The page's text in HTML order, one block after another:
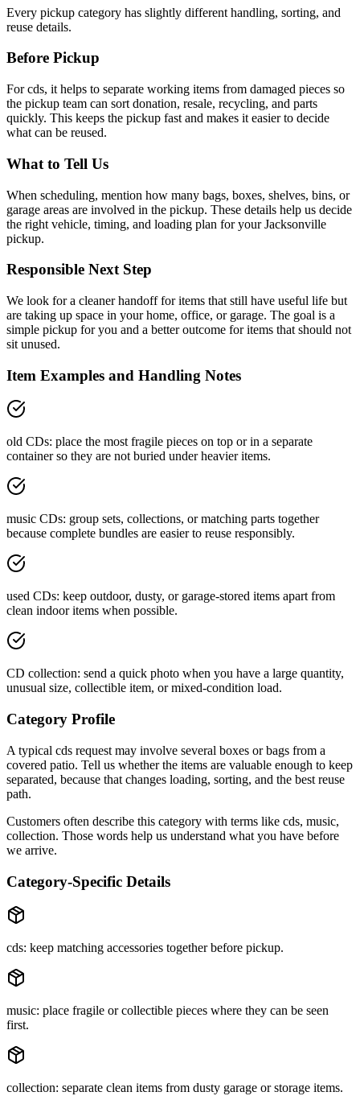
Every pickup category has slightly different handling, sorting, and
reuse details.
Before Pickup
Forcds, it helps to separate working items from damaged pieces so
the pickup team can sort donation, resale, recycling, and parts
quickly. This keeps the pickup fast and makes it easier to decide
what can be reused.
What to Tell Us
When scheduling, mention how many bags, boxes, shelves, bins, or
garage areas are involved in the pickup. These details help us decide
the right vehicle, timing, and loading plan for your Jacksonville
pickup.
Responsible Next Step
We look fora cleaner handoff for items that still have useful life but
are taking up space in your home, office, or garage. The goal is a
simple pickup for you and a better outcome for items that should not
sit unused.
Item Examples and Handling Notes
old CDs: place the most fragile pieces on top or in a separate
container so they are not buried under heavier items.
music CDs: group sets, collections, or matching parts together
because complete bundles are easier to reuse responsibly.
used CDs: keep outdoor, dusty, or garage-stored items apart from
clean indoor items when possible.
CD collection: send a quick photo when you have a large quantity,
unusual size, collectible item, or mixed-condition load.
Category Profile
A typical cds request may involve several boxes or bags from a
covered patio. Tell us whether the items are valuable enough to keep
separated, because that changes loading, sorting, and the best reuse
path.
Customers often describe this category with terms like cds, music,
collection. Those words help us understand what you have before
we arrive.
Category-Specific Details
cds: keep matching accessories together before pickup.
music: place fragile or collectible pieces where they can be seen
first.
collection: separate clean items from dusty garage or storage items.